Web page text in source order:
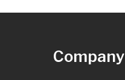
Company